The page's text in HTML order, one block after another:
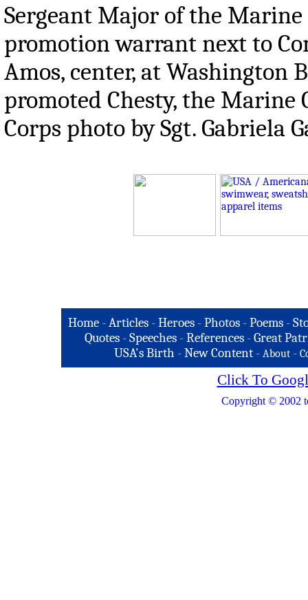
Sergeant Major of the Marine
promotion warrant next to
Amos, center, at Washington
promoted Chesty, the Marine
Corps photo by Sgt. Gabriela
Home -Articles -Heroes -Photos -Poems -
Quotes - Speeches - References - Great
USA's Birth -New Content - About -
Click To
Copyright © 2002